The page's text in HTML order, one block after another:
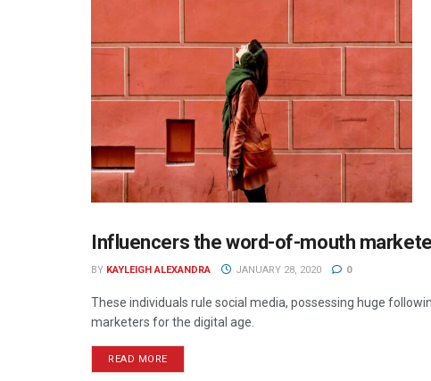
DIGITAL
Influencers the word-of-mouth
BY KAYLEIGH ALEXANDRA JANUARY 28, 2020 0
These individuals rule social media, possessing huge
marketers for the digital age.
READ MORE